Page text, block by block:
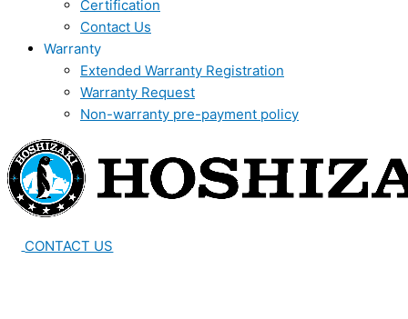
Certification
Contact Us
Warranty
Extended Warranty Registration
Warranty Request
Non-warranty pre-payment policy
CONTACT US